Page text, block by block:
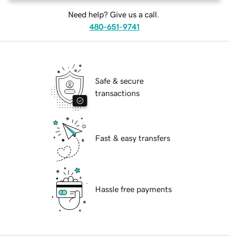
Need help? Give us a call.
480-651-9741
Safe & secure
transactions
Fast & easy transfers
Hassle free payments